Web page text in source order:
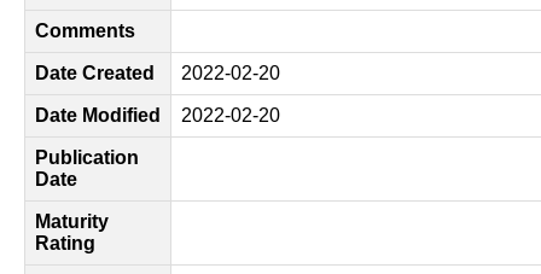
Comments
Date Created 2022-02-20
Date Modified 2022-02-20
Publication
Date
Maturity
Rating